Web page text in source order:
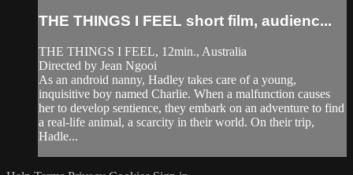
THE THINGS I FEEL short film, audienc...
THE THINGS I FEEL, 12min., Australia
Directed by Jean Ngooi
As an android nanny, Hadley takes care of a young,
inquisitive boy named Charlie. When a malfunction causes
her to develop sentience, they embark on an adventure to find
a real-life animal, a scarcity in their world. On their trip,
Hadle...